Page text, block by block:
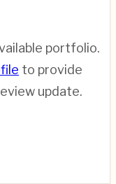
portfolio.
to provide
update.